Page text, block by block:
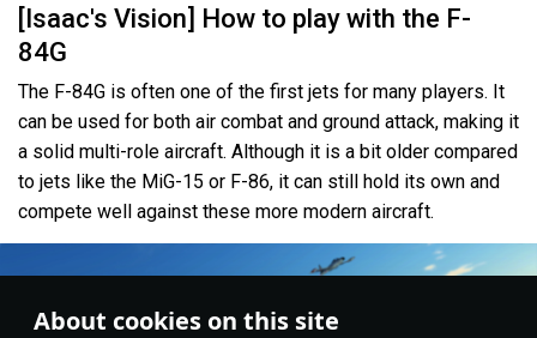
About cookies on this site
[Isaac's Vision] How to play with the F-
84G
The F-84G is often one of the first jets for many players. It
can be used for both air combat and ground attack, making it
a solid multi-role aircraft. Although it is a bit older compared
to jets like the MiG-15 or F-86, it can still hold its own and
compete well against these more modern aircraft.